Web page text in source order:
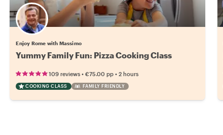
Enjoy Rome with Massimo
Yummy Family Fun: Pizza Cooking Class
109 reviews •€75.00 pp •2 hours
COOKING CLASS FAMILY FRIENDLY